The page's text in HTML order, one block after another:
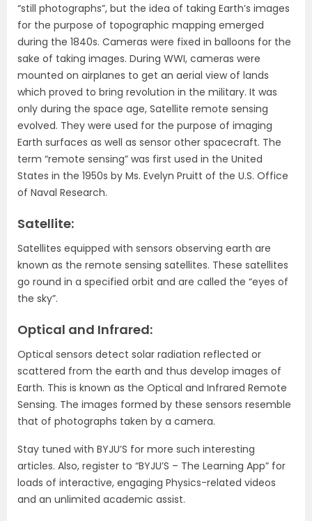
“still photographs”, but the idea of taking Earth’s images
for the purpose of topographic mapping emerged
during the 1840s. Cameras were fixed in balloons for the
sake of taking images. During WWI, cameras were
mounted on airplanes to get an aerial view of lands
which proved to bring revolution in the military. It was
only during the space age, Satellite remote sensing
evolved. They were used for the purpose of imaging
Earth surfaces as well as sensor other spacecraft. The
term “remote sensing” was first used in the United
States in the 1950s by Ms. Evelyn Pruitt of the U.S. Office
of Naval Research.
Satellite:
Satellites equipped with sensors observing earth are
known as the remote sensing satellites. These satellites
go round in a specified orbit and are called the “eyes of
the sky”.
Optical and Infrared:
Optical sensors detect solar radiation reflected or
scattered from the earth and thus develop images of
Earth. This is known as the Optical and Infrared Remote
Sensing. The images formed by these sensors resemble
that of photographs taken by a camera.
Stay tuned with BYJU’S for more such interesting
articles. Also, register to “BYJU’S – The Learning App” for
loads of interactive, engaging Physics-related videos
and an unlimited academic assist.